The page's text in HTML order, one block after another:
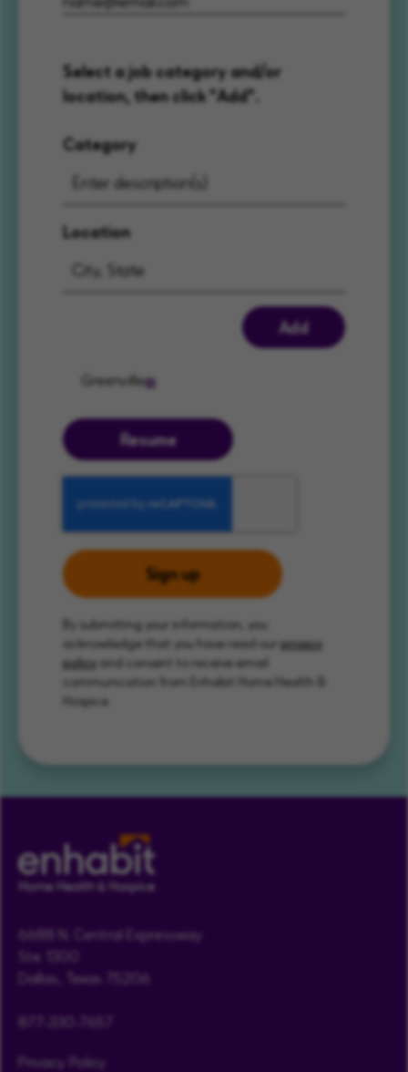
Select a job category and/or
location, then click "Add".
Category
Location
Add
Greenville
Resume
Sign up
By submitting your information, you
acknowledge that you have read our privacy
policy and consent to receive email
communication from Enhabit Home Health &
Hospice.
6688 N. Central Expressway
Ste. 1300
Dallas, Texas 75206
Privacy Policy